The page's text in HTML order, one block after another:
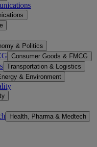
& Politics
Consumer Goods & FMCG
Transportation & Logistics
& Environment
Health, Pharma & Medtech